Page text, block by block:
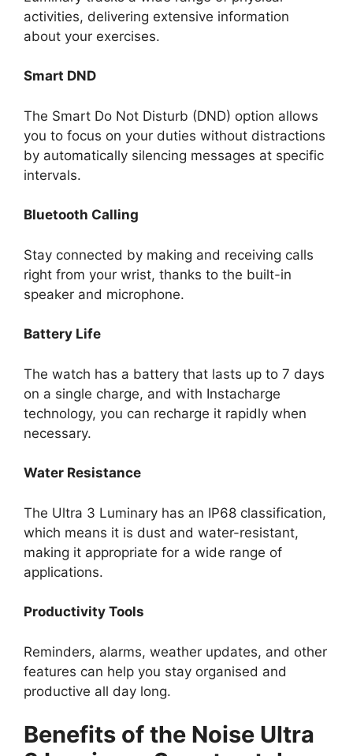
activities, delivering extensive information
about your exercises.
Smart DND
The Smart Do Not Disturb (DND) option allows
you to focus on your duties without distractions
by automatically silencing messages at specific
intervals.
Bluetooth Calling
Stay connected by making and receiving calls
right from your wrist, thanks to the built-in
speaker and microphone.
Battery Life
The watch has a battery that lasts up to 7 days
on a single charge, and with Instacharge
technology, you can recharge it rapidly when
necessary.
Water Resistance
The Ultra 3 Luminary has an IP68 classification,
which means it is dust and water-resistant,
making it appropriate for a wide range of
applications.
Productivity Tools
Reminders, alarms, weather updates, and other
features can help you stay organised and
productive all day long.
Benefits of the Noise Ultra